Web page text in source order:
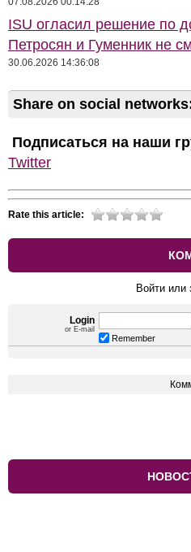
ISU огласил решение по
Петросян и Гуменник не
30.06.2026 14:36:08
Share on social
Подписаться на наши
Twitter
Rate this article:
Войти или
Login
or E-mail
Remember